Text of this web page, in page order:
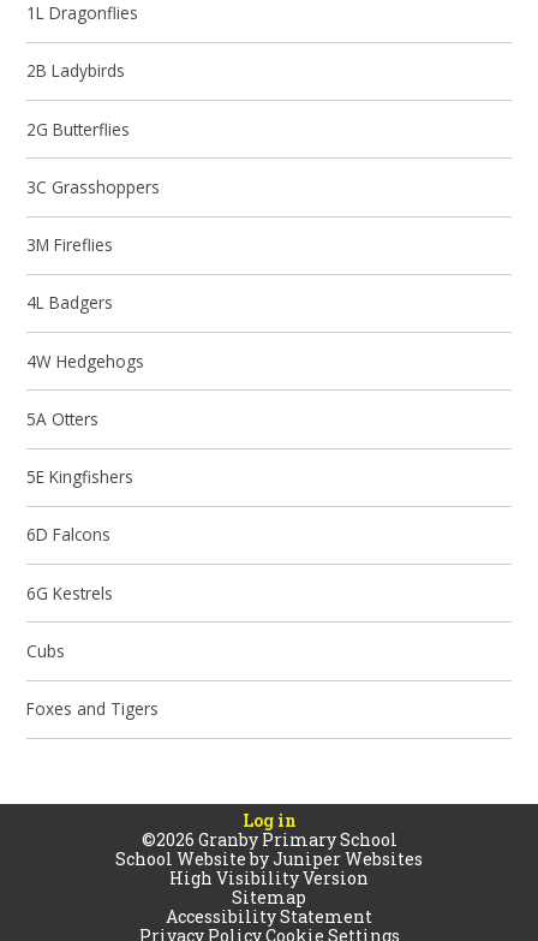
1L Dragonflies
2B Ladybirds
2G Butterflies
3C Grasshoppers
3M Fireflies
4L Badgers
4W Hedgehogs
5A Otters
5E Kingfishers
6D Falcons
6G Kestrels
Cubs
Foxes and Tigers
Log in
©2026 Granby Primary School
School Website byJuniper Websites
High Visibility Version
Sitemap
Accessibility Statement
Privacy PolicyCookie Settings